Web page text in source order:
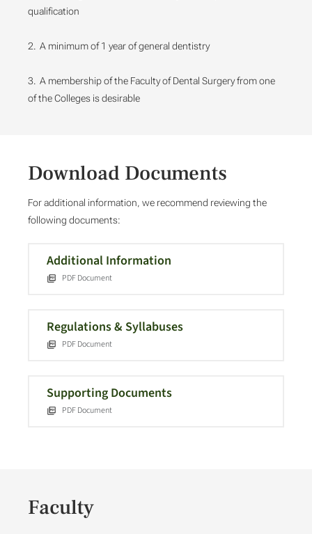
qualification
2. A minimum of 1 year of general dentistry
3. A membership of the Faculty of Dental Surgery from one
of the Colleges is desirable
Download Documents
For additional information, we recommend reviewing the
following documents:
Additional Information
PDF Document
Regulations & Syllabuses
PDF Document
Supporting Documents
PDF Document
Faculty